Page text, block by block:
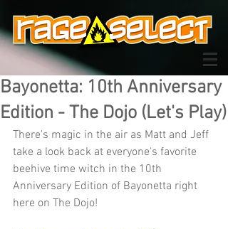
Bayonetta: 10th Anniversary
Edition - The Dojo (Let's Play)
There's magic in the air as Matt and Jeff
take a look back at everyone's favorite
beehive time witch in the 10th
Anniversary Edition of Bayonetta right
here on The Dojo!